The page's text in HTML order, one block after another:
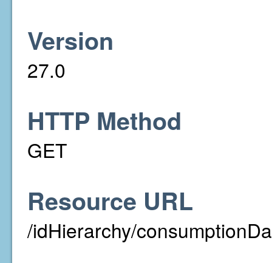
Version
27.0
HTTP Method
GET
Resource URL
/idHierarchy/